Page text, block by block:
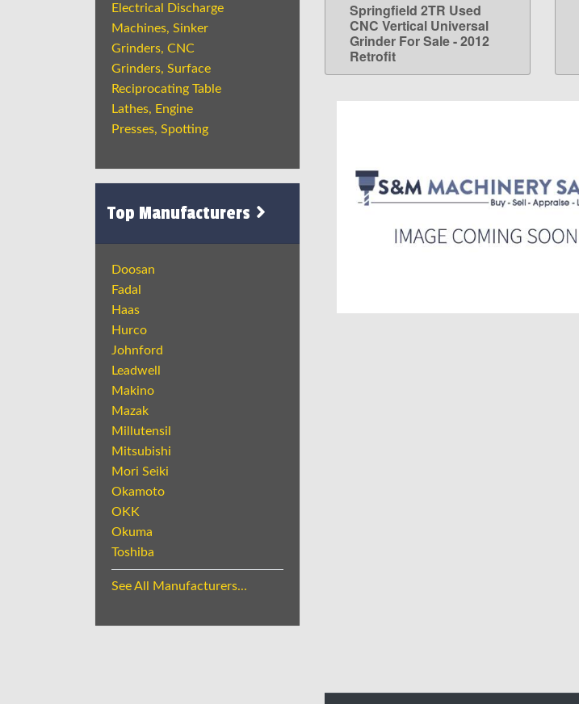
Electrical Discharge
Machines, Sinker
Grinders, CNC
Grinders, Surface
Reciprocating Table
Lathes, Engine
Presses, Spotting
Top Manufacturers
Doosan
Fadal
Haas
Hurco
Johnford
Leadwell
Makino
Mazak
Millutensil
Mitsubishi
Mori Seiki
Okamoto
OKK
Okuma
Toshiba
See All Manufacturers...
LEARN MORE
Springfield 2TR Used
CNC Vertical Universal
Grinder For Sale - 2012
Retrofit